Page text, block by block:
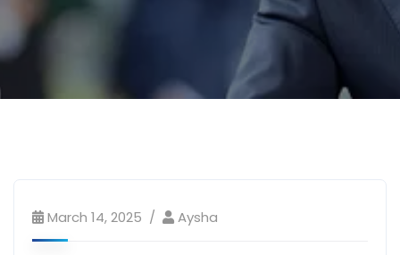
March 14, 2025 Aysha